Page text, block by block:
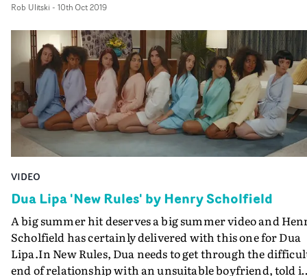
break up where you spend all your time with your
partner, but afterwards you are left with a huge empty
void in your life. Split between a minimalist blue room -
where the group lounge around, waiting for time to go
- and a black and white, high contrast performance
setup, the wistful yearning and eventual acceptance
come with heartbreak are visually represented through
striking art direction and superb performance from the
newcomers.
Rob Ulitski - 10th Oct 2019
VIDEO
Dua Lipa 'New Rules' by Henry Scholfield
A big summer hit deserves a big summer video and
Scholfield has certainly delivered with this one for Dua
Lipa.In New Rules, Dua needs to get through the
end of relationship with an unsuitable boyfriend, told